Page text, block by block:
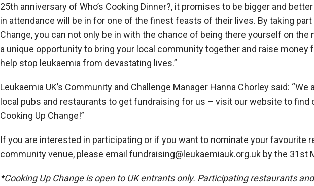
25th anniversary of Who’s Cooking Dinner?, it promises to be bigger and
in attendance will be in for one of the finest feasts of their lives. By taking part
Change,you can not only be in with the chance of being there yourself on the
a unique opportunity to bring your local community together and raise money
help stop leukaemia from devastating lives.”
Leukaemia UK’s Community and Challenge Manager Hanna Chorley said: “We
local pubs and restaurants to get fundraising for us – visit ourwebsite to find
Cooking Up Change!”
If you are interested in participating or if you want to nominate your favourite
community venue, please email fundraising@leukaemiauk.org.uk by the 31st
*Cooking Up Change is open to UK entrants only. Participating restaurants